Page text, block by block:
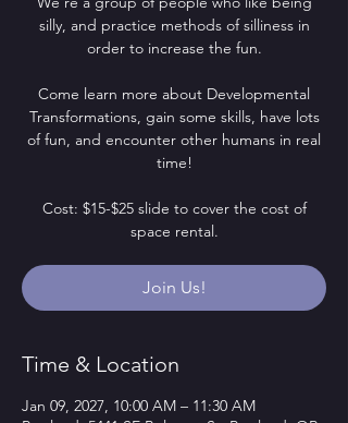
silly, and practice methods of silliness in
order to increase the fun.
Come learn more about Developmental
Transformations, gain some skills, have lots
of fun, and encounter other humans in real
time!
Cost: $15-$25 slide to cover the cost of
space rental.
Join Us!
Time & Location
Jan 09, 2027, 10:00 AM – 11:30 AM